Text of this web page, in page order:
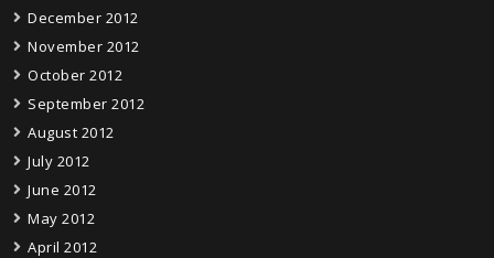
December 2012
November 2012
October 2012
September 2012
August 2012
July 2012
June 2012
May 2012
April 2012